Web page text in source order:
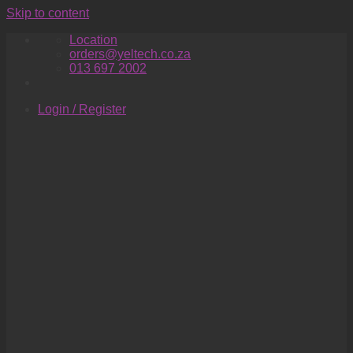
Skip to content
Location
orders@yeltech.co.za
013 697 2002
Login / Register